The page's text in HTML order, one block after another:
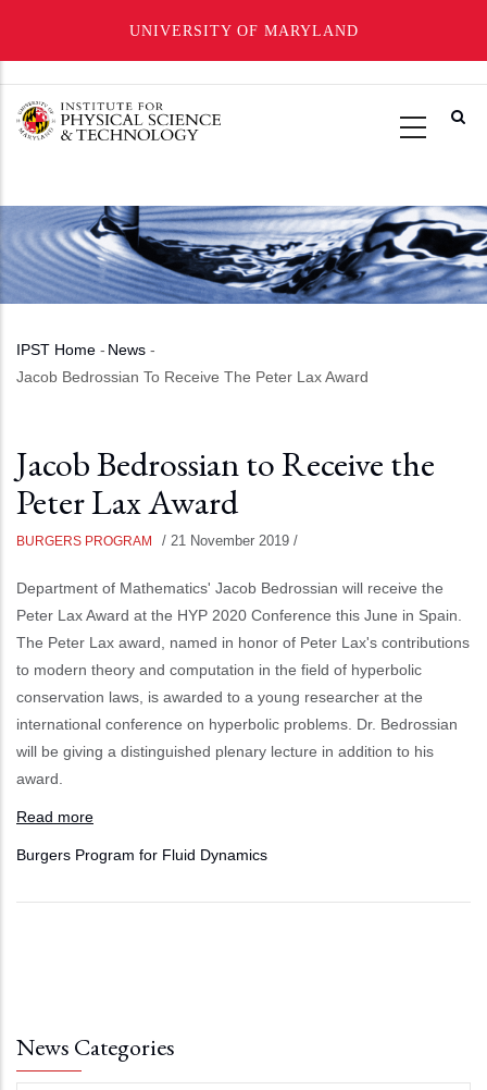
UNIVERSITY OF MARYLAND
main
Breadcrumb
IPST Home - News -
Jacob Bedrossian To Receive The Peter Lax Award
Jacob Bedrossian to Receive the
Peter Lax Award
BURGERS PROGRAM / 21 November 2019 /
Department of Mathematics' Jacob Bedrossian will receive the
Peter Lax Award at the HYP 2020 Conference this June in Spain.
The Peter Lax award, named in honor of Peter Lax's contributions
to modern theory and computation in the field of hyperbolic
conservation laws, is awarded to a young researcher at the
international conference on hyperbolic problems. Dr. Bedrossian
will be giving a distinguished plenary lecture in addition to his
award.
Read more
Burgers Program for Fluid Dynamics
News Categories